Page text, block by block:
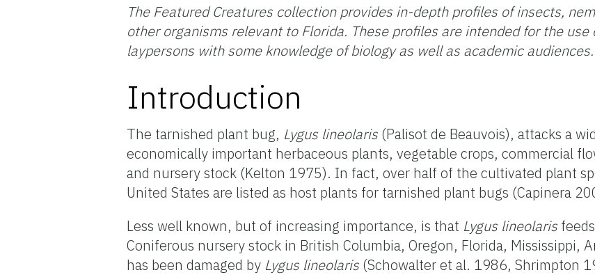
The Featured Creatures collection provides in-depth profiles of insects,
other organisms relevant to Florida. These profiles are intended for the use
laypersons with some knowledge of biology as well as academic audiences.
Introduction
The tarnished plant bug, Lygus lineolaris (Palisot de Beauvois), attacks a
economically important herbaceous plants, vegetable crops, commercial
and nursery stock (Kelton 1975). In fact, over half of the cultivated plant
United States are listed as host plants for tarnished plant bugs (Capinera
Less well known, but of increasing importance, is that Lygus lineolaris
Coniferous nursery stock in British Columbia, Oregon, Florida, Mississippi,
has been damaged by Lygus lineolaris (Schowalter et al. 1986, Shrimpton